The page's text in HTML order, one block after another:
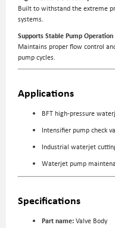
Built to withstand the extreme
systems.
Supports Stable Pump Operation
Maintains proper flow control
pump cycles.
Applications
BFT high-pressure
Intensifier pump check
Industrial waterjet
Waterjet pump
Specifications
Part name: Valve Body